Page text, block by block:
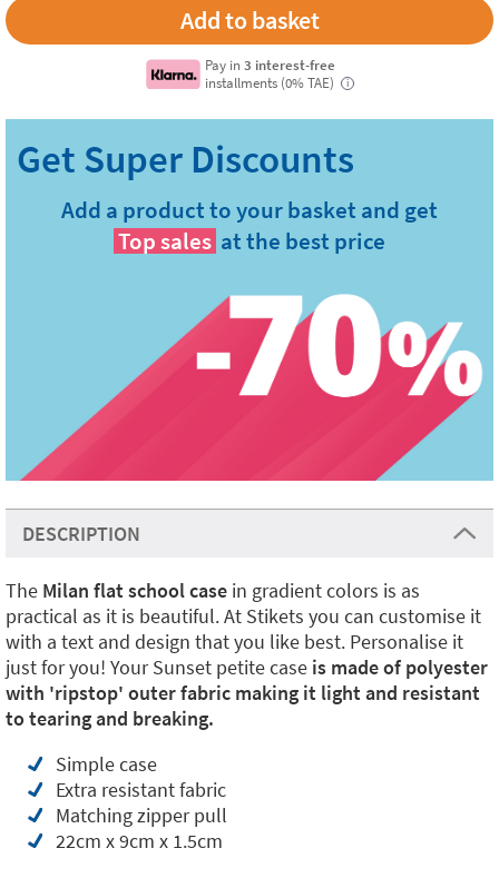
Pay in3 interest-free
installments (0% TAE)
i
Add a product to your basket and get
Top sales at the best price
DESCRIPTION
The Milan flat school case in gradient colors is as
practical as it is beautiful. At Stikets you can customise it
with a text and design that you like best. Personalise it
just for you! Your Sunset petite case is made of polyester
with 'ripstop' outer fabric making it light and resistant
to tearing and breaking.
Simple case
Extra resistant fabric
Matching zipper pull
22cm x 9cm x 1.5cm